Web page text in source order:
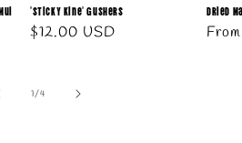
"Sticky Kine" Gushers
Regular
$12.00 USD
Dried
1/of
4